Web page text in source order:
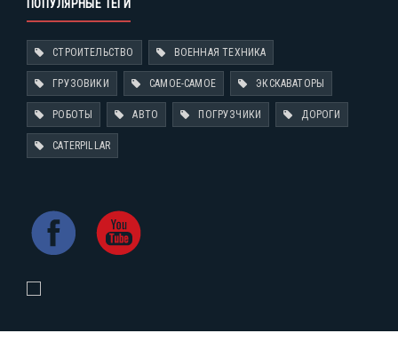
ПОПУЛЯРНЫЕ ТЕГИ
СТРОИТЕЛЬСТВО ВОЕННАЯ ТЕХНИКА
ГРУЗОВИКИ САМОЕ-САМОЕ ЭКСКАВАТОРЫ
РОБОТЫ АВТО ПОГРУЗЧИКИ ДОРОГИ
CATERPILLAR